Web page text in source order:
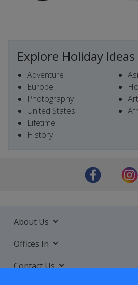
Explore Holiday Ideas
Adventure
Europe
Photography
United States
Lifetime
History
About Us
Offices In
Contact Us